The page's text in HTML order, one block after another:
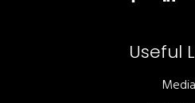
Useful
Media